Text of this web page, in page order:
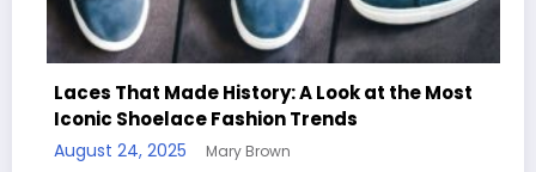
A Look at the Most
Trends